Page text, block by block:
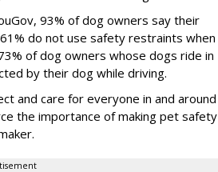
93% of dog owners say their
do not use safety restraints when
of dog owners whose dogs ride in
by their dog while driving.
and care for everyone in and around
the importance of making pet safety